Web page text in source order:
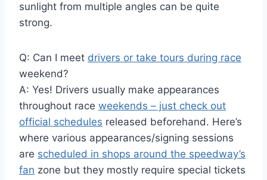
sunlight from multiple angles can be quite
strong.
Q: Can I meet drivers or take tours during race
weekend?
A: Yes! Drivers usually make appearances
throughout race weekends – just check out
official schedules released beforehand. Here’s
where various appearances/signing sessions
are scheduled in shops around the speedway’s
fan zone but they mostly require special tickets